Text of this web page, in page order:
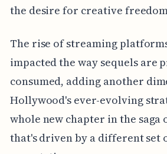
the desire for creative
The rise of streaming
impacted the way sequels are
consumed, adding another
Hollywood's ever-evolving
whole new chapter in the saga
that's driven by a different set